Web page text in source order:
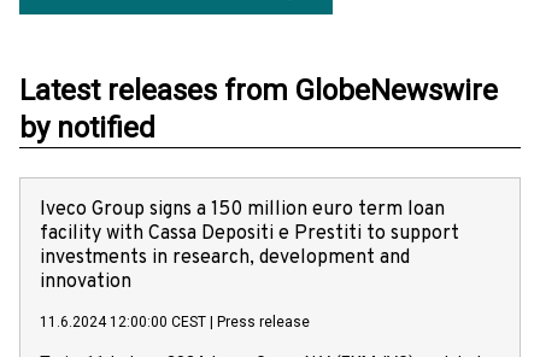
Latest releases from GlobeNewswire
by notified
Iveco Group signs a 150 million euro term loan
facility with Cassa Depositi e Prestiti to support
investments in research, development and
innovation
11.6.2024 12:00:00 CEST Press release